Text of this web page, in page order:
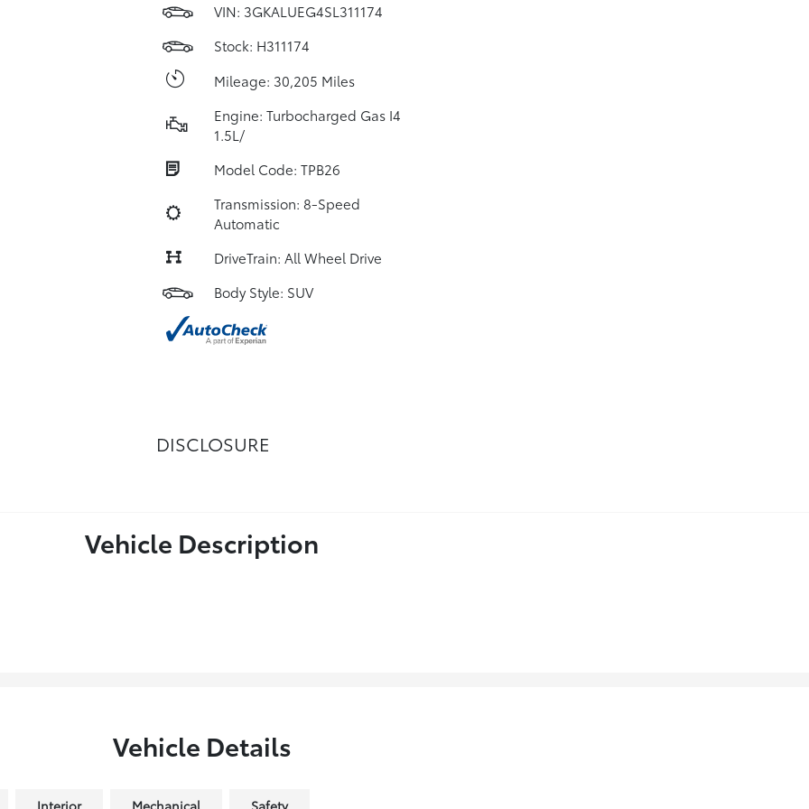
VIN: 3GKALUEG4SL311174
Stock: H311174
Mileage: 30,205 Miles
Engine: Turbocharged Gas I4
1.5L/
Model Code: TPB26
Transmission: 8-Speed
Automatic
DriveTrain: All Wheel Drive
Body Style: SUV
DISCLOSURE
Vehicle Description
Vehicle Details